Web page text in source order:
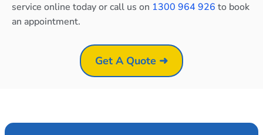
service online today or call us on 1300 964 926 to book
an appointment.
Get A Quote ➜